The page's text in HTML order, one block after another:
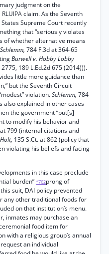
judgment on the
claim. As the Seventh
Supreme Court recently
that “seriously violates
of whether alternative means
Schlemm, 784 F.3d at 364-65
Burwell v. Hobby Lobby
189 L.Ed.2d 675 (2014))).
little more guidance than
but the Seventh Circuit
violation.Schlemm, 784
also explained in other cases
the government “put[s]
to modify his behavior and
799 (internal citations and
135 S.Ct. at 862 (policy that
violating his beliefs and facing
in this case preclude
burden” *762prong of
suit, DAI policy prevented
any other traditional foods for
on that institution’s menu.
inmates may purchase an
food item for
with a religious group’s annual
an individual